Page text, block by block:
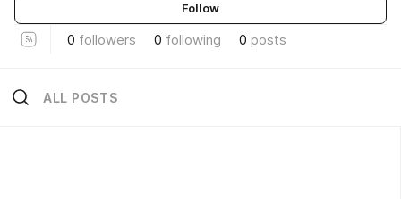
Follow
0 followers 0 following 0 posts
ALL POSTS